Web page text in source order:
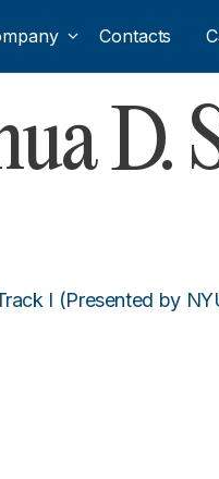
Contacts
D.
I (Presented by